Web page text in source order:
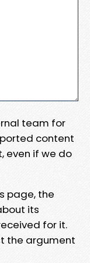
team for
content
even if we do
page, the
its
for it.
the argument